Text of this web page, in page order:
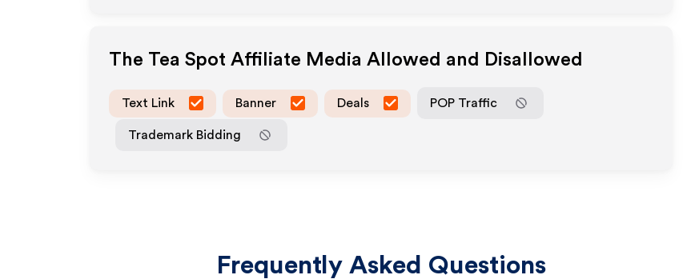
The Tea Spot Affiliate Media Allowed and Disallowed
Text Link Banner Deals POP Traffic
Trademark Bidding
Frequently Asked Questions